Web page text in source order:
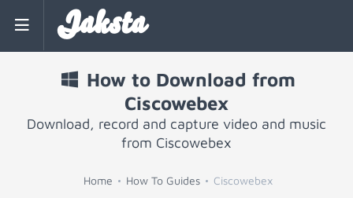
Jaksta
How to Download from
Ciscowebex
Download, record and capture video and music
from Ciscowebex
Home How To Guides Ciscowebex